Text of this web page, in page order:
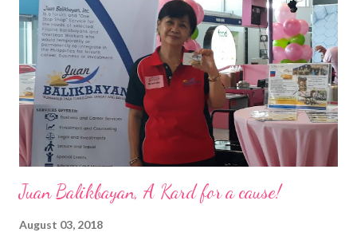
are leading the industry to transition into a more sustainable
business model that puts priority on the people, environment,
and the future of the world,” Ong said in a statement after his
appointment to PPCPI’s top post. He harnesses his 25-year
senior level experience and expertise i...
Juan Balikbayan, A Kard for a cause!
August 03, 2018